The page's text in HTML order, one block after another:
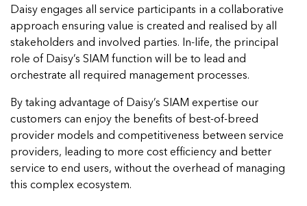
Daisy engages all service participants in a collaborative
approach ensuring value is created and realised by all
stakeholders and involved parties. In-life, the principal
role of Daisy’s SIAM function will be to lead and
orchestrate all required management processes.
By taking advantage of Daisy’s SIAM expertise our
customers can enjoy the benefits of best-of-breed
provider models and competitiveness between service
providers, leading to more cost efficiency and better
service to end users, without the overhead of managing
this complex ecosystem.